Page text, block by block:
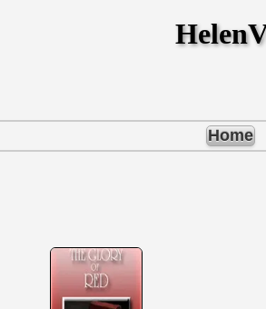
Home